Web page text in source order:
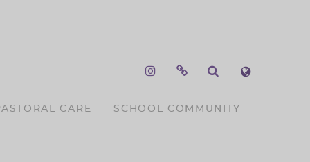
CARE SCHOOL COMMUNITY